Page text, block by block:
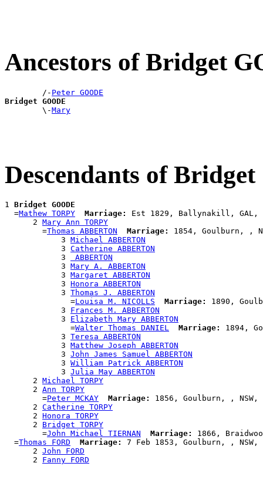
Ancestors of Bridget
        /-
Peter GOODE
Bridget GOODE
\-Mary
Descendants of
1 Bridget GOODE
  =
Mathew TORPY Marriage:
Est 1829, Ballynakill, GAL,
      2
Mary Ann TORPY
        =
Thomas ABBERTON Marriage:
1854, Goulburn, ,
            3
Michael ABBERTON
            3
Catherine ABBERTON
            3
ABBERTON
            3
Mary A. ABBERTON
            3
Margaret ABBERTON
            3
Honora ABBERTON
            3
Thomas J. ABBERTON
              =
Louisa M. NICOLLS Marriage:
1890,
            3
Frances M. ABBERTON
            3
Elizabeth Mary ABBERTON
              =
Walter Thomas DANIEL Marriage:
1894,
            3
Teresa ABBERTON
            3
Matthew Joseph ABBERTON
            3
John James Samuel ABBERTON
            3
William Patrick ABBERTON
            3
Julia May ABBERTON
      2
Michael TORPY
      2
Ann TORPY
        =
Peter MCKAY Marriage:
1856, Goulburn, , NSW,
      2
Catherine TORPY
      2
Honora TORPY
      2
Bridget TORPY
        =
John Michael TIERNAN Marriage:
1866,
  =
Thomas FORD Marriage:
7 Feb 1853, Goulburn, , NSW,
      2
John FORD
      2
Fanny FORD